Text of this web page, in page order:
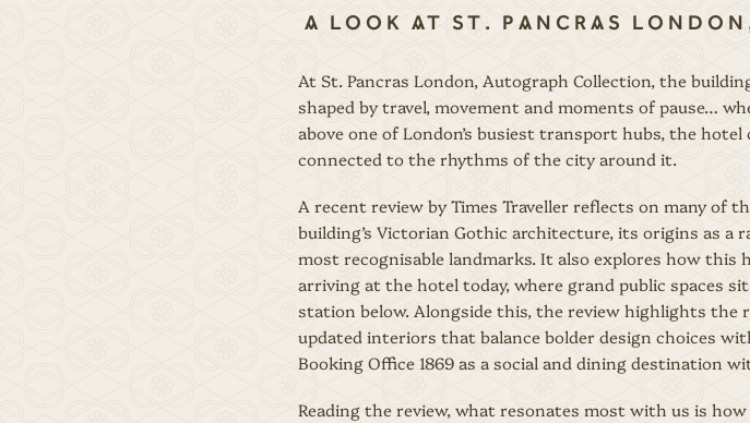
A LOOK AT ST. PANCRAS
At St. Pancras London, Autograph Collection, the
shaped by travel, movement and moments of pause…
above one of London’s busiest transport hubs, the
connected to the rhythms of the city around it.
A recent review by Times Traveller reflects on many of
building’s Victorian Gothic architecture, its origins as a
most recognisable landmarks. It also explores how this
arriving at the hotel today, where grand public spaces
station below. Alongside this, the review highlights
updated interiors that balance bolder design choices
Booking Office 1869 as a social and dining destination
Reading the review, what resonates most with us is